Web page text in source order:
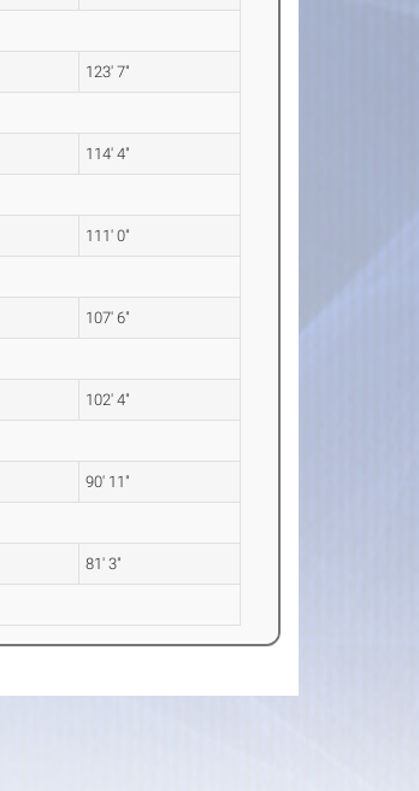
123' 7"
114' 4"
111' 0"
107' 6"
102' 4"
90' 11"
81' 3"